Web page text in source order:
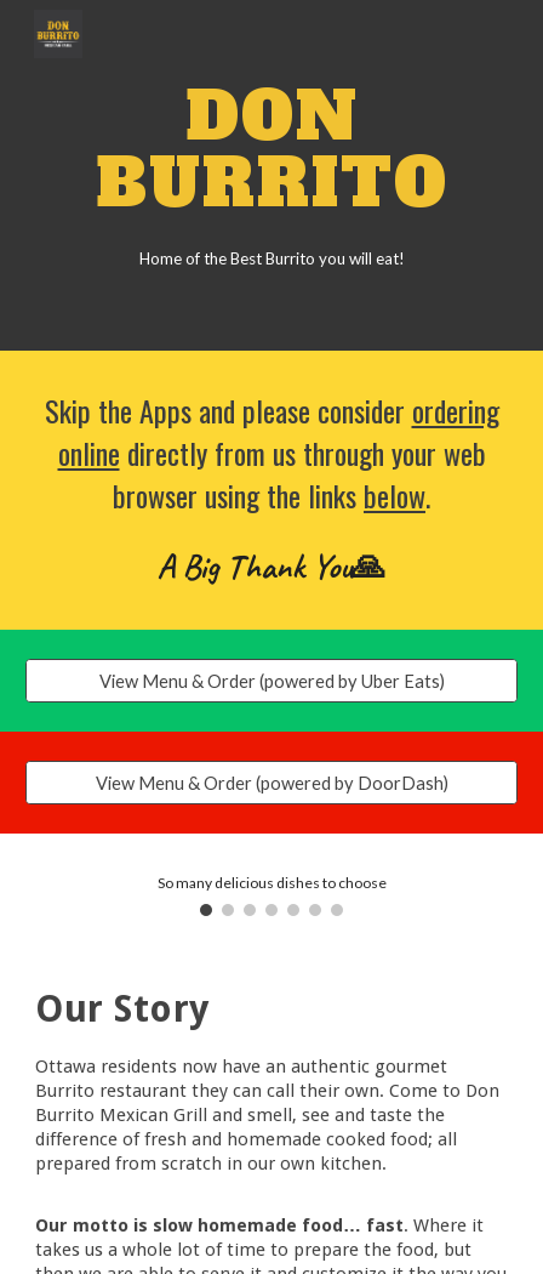
Skip to main content
DON
BURRITO
Home of the Best Burrito you will eat!
Skip the Apps and please consider ordering
online directly from us through your web
browser using the linksbelow.
A Big Thank You🙏
View Menu & Order (powered by Uber Eats)
View Menu & Order (powered by DoorDash)
So many delicious dishes to choose
Our Story
Ottawa residents now have an authentic gourmet
Burrito restaurantthey can call their own. Come to Don
Burrito Mexican Grill and smell, see and taste the
difference of fresh and homemade cooked food; all
prepared from scratch in our own kitchen.
Our motto is slow homemade food… fast.Where it
takes us a whole lot of time to prepare the food, but